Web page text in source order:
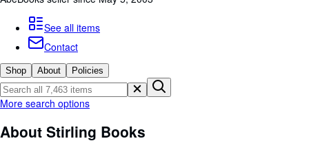
Rare Books
Art & Collectables
Textbooks
Sellers
See all items
Contact
Shop About Policies
More search options
About Stirling Books